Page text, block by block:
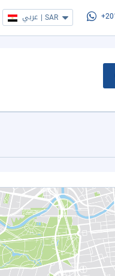
عربي | SAR